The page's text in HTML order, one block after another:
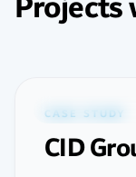
Featured ·Web
CASE STUDY
CID